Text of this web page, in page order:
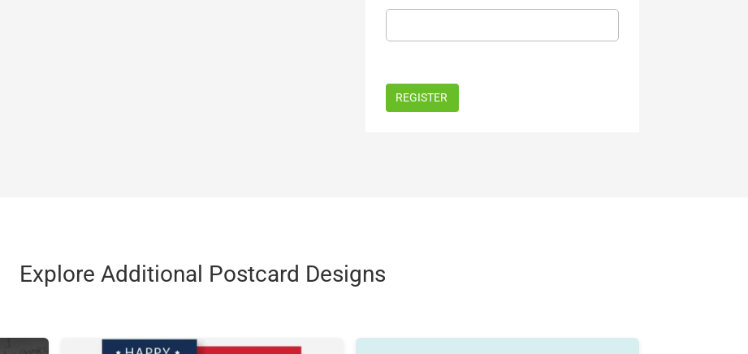
Explore Additional Postcard Designs